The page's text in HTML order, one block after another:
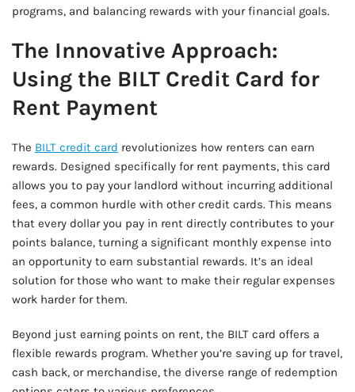
programs, and balancing rewards with your financial goals.
The Innovative Approach:
Using the BILT Credit Card for
Rent Payment
The BILT credit card revolutionizes how renters can earn
rewards. Designed specifically for rent payments, this card
allows you to pay your landlord without incurring additional
fees, a common hurdle with other credit cards. This means
that every dollar you pay in rent directly contributes to your
points balance, turning a significant monthly expense into
an opportunity to earn substantial rewards. It’s an ideal
solution for those who want to make their regular expenses
work harder for them.
Beyond just earning points on rent, the BILT card offers a
flexible rewards program. Whether you’re saving up for travel,
cash back, or merchandise, the diverse range of redemption